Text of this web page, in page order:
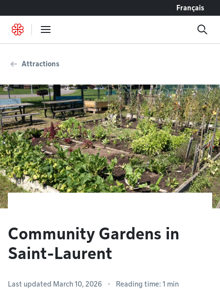
Français
Attractions
Community Gardens in
Saint-Laurent
Last updated March 10, 2026 Reading time: 1 min